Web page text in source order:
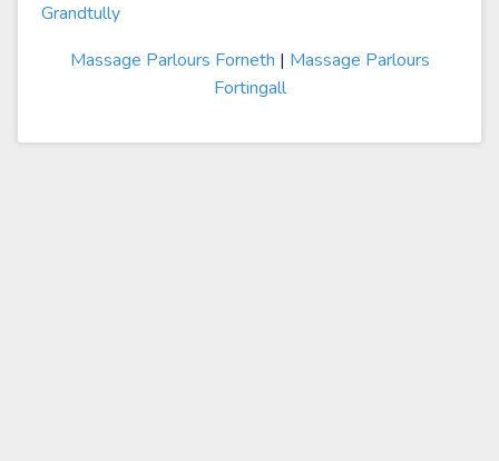
Grandtully
Massage Parlours Forneth | Massage Parlours
Fortingall